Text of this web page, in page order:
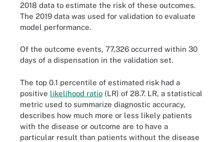
2018 data to estimate the risk of these outcomes.
The 2019 data was used for validation to evaluate
model performance.
Of the outcome events, 77,326 occurred within 30
days of a dispensation in the validation set.
The top 0.1 percentile of estimated risk had a
positive likelihood ratio (LR) of 28.7. LR, a statistical
metric used to summarize diagnostic accuracy,
describes how much more or less likely patients
with the disease or outcome are to have a
particular result than patients without the disease